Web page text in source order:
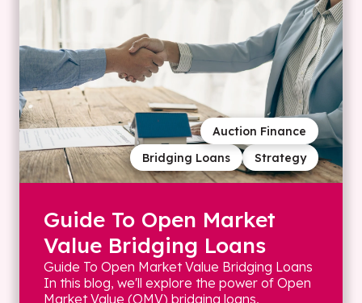
Strategy
Bridging Loans
Auction Finance
Guide To Open Market
Value Bridging Loans
Guide To Open Market Value Bridging Loans
In this blog, we'll explore the power of Open
Market Value (OMV) bridging loans,